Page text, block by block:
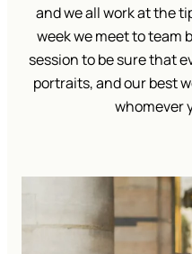
and we all work at the
week we meet to team
session to be sure that
portraits, and our best
whomever